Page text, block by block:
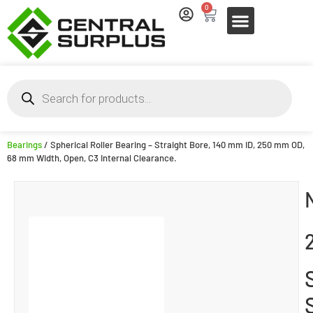
0
Bearings/ Spherical Roller Bearing – Straight Bore, 140 mm ID, 250 mm OD,
68 mm Width, Open, C3 Internal Clearance.